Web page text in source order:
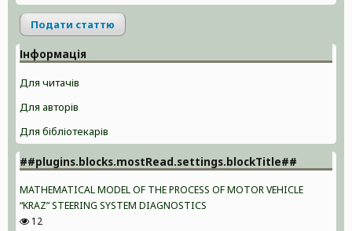
Подати статтю
Інформація
Для читачів
Для авторів
Для бібліотекарів
##plugins.blocks.mostRead.settings.blockTitle##
MATHEMATICAL MODEL OF THE PROCESS OF MOTOR VEHICLE
“KRAZ” STEERING SYSTEM DIAGNOSTICS
12